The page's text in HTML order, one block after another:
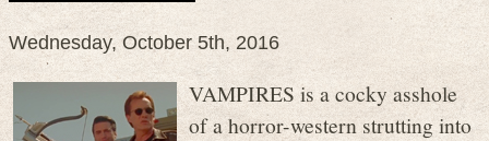
Wednesday, October 5th, 2016
VAMPIRES is a cocky asshole
of a horror-western strutting into